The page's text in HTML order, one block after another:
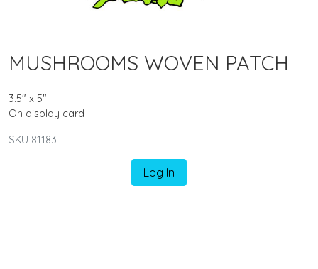
MUSHROOMS WOVEN PATCH
3.5" x 5"
On display card
SKU 81183
Log In